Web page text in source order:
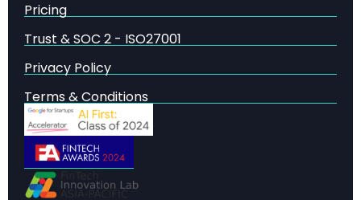
23% are scaling them
47% have experienced negative consequences
$2.6–$4.4 trillion
potential across 63 gen AI use cases
High performers are
senior leadership engagement with AI
Pricing
Trust & SOC 2 - ISO27001
Privacy Policy
Terms & Conditions